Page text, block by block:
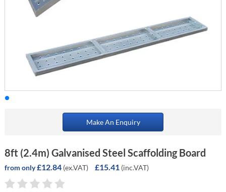
Make An Enquiry
8ft (2.4m) Galvanised Steel Scaffolding Board
from only£12.84 (ex.VAT) £15.41 (inc.VAT)